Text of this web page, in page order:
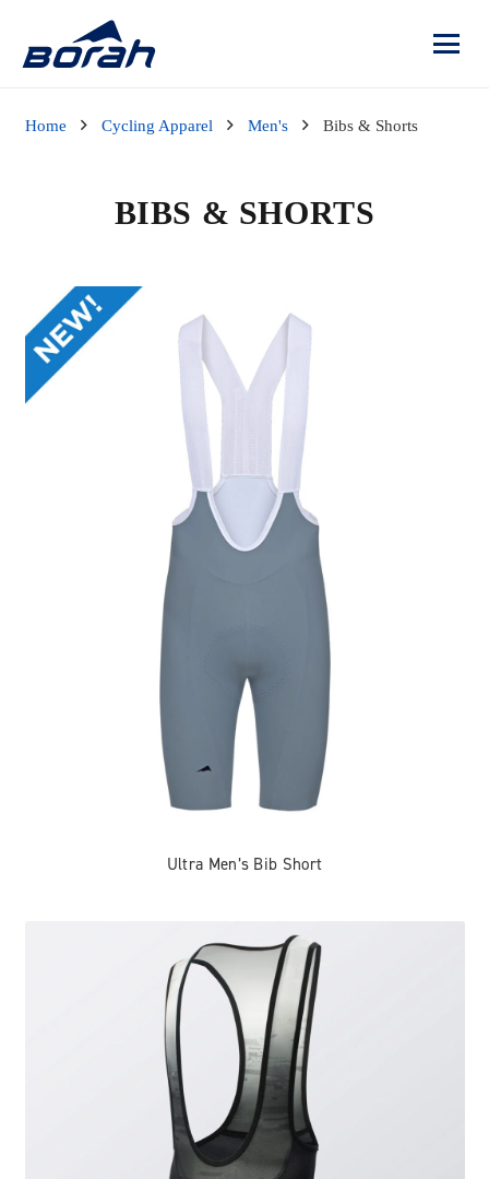
Home Cycling Apparel Men's Bibs & Shorts
BIBS & SHORTS
Ultra Men’s Bib Short